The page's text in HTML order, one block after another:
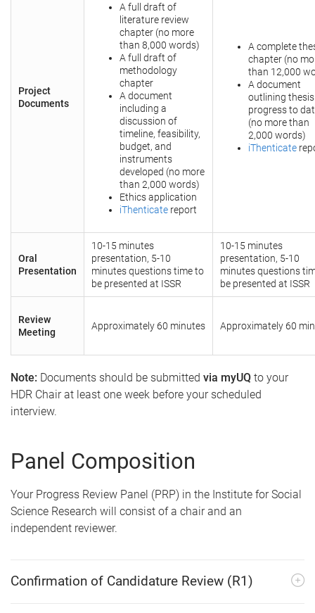
Project
Documents
A full draft of
literature review
chapter (no more
than 8,000 words)
A full draft of
methodology
chapter
A document
including a
discussion of
timeline, feasibility,
budget, and
instruments
developed (no more
than 2,000 words)
Ethics application
iThenticate report
A complete
chapter (no
than 12,000
A document
outlining thesis
progress to
(no more than
2,000 words)
iThenticate
Oral
Presentation
10-15 minutes
presentation, 5-10
minutes questions time to
be presented at ISSR
10-15 minutes
presentation, 5-10
minutes questions
be presented at ISSR
Review
Meeting
Approximately 60 minutes Approximately 60
Note: Documents should be submitted via myUQ to your
HDR Chair at least one week before your scheduled
interview.
Panel Composition
Your Progress Review Panel (PRP) in the Institute for Social
Science Research will consist of a chair and an
independent reviewer.
Confirmation of Candidature Review (R1)